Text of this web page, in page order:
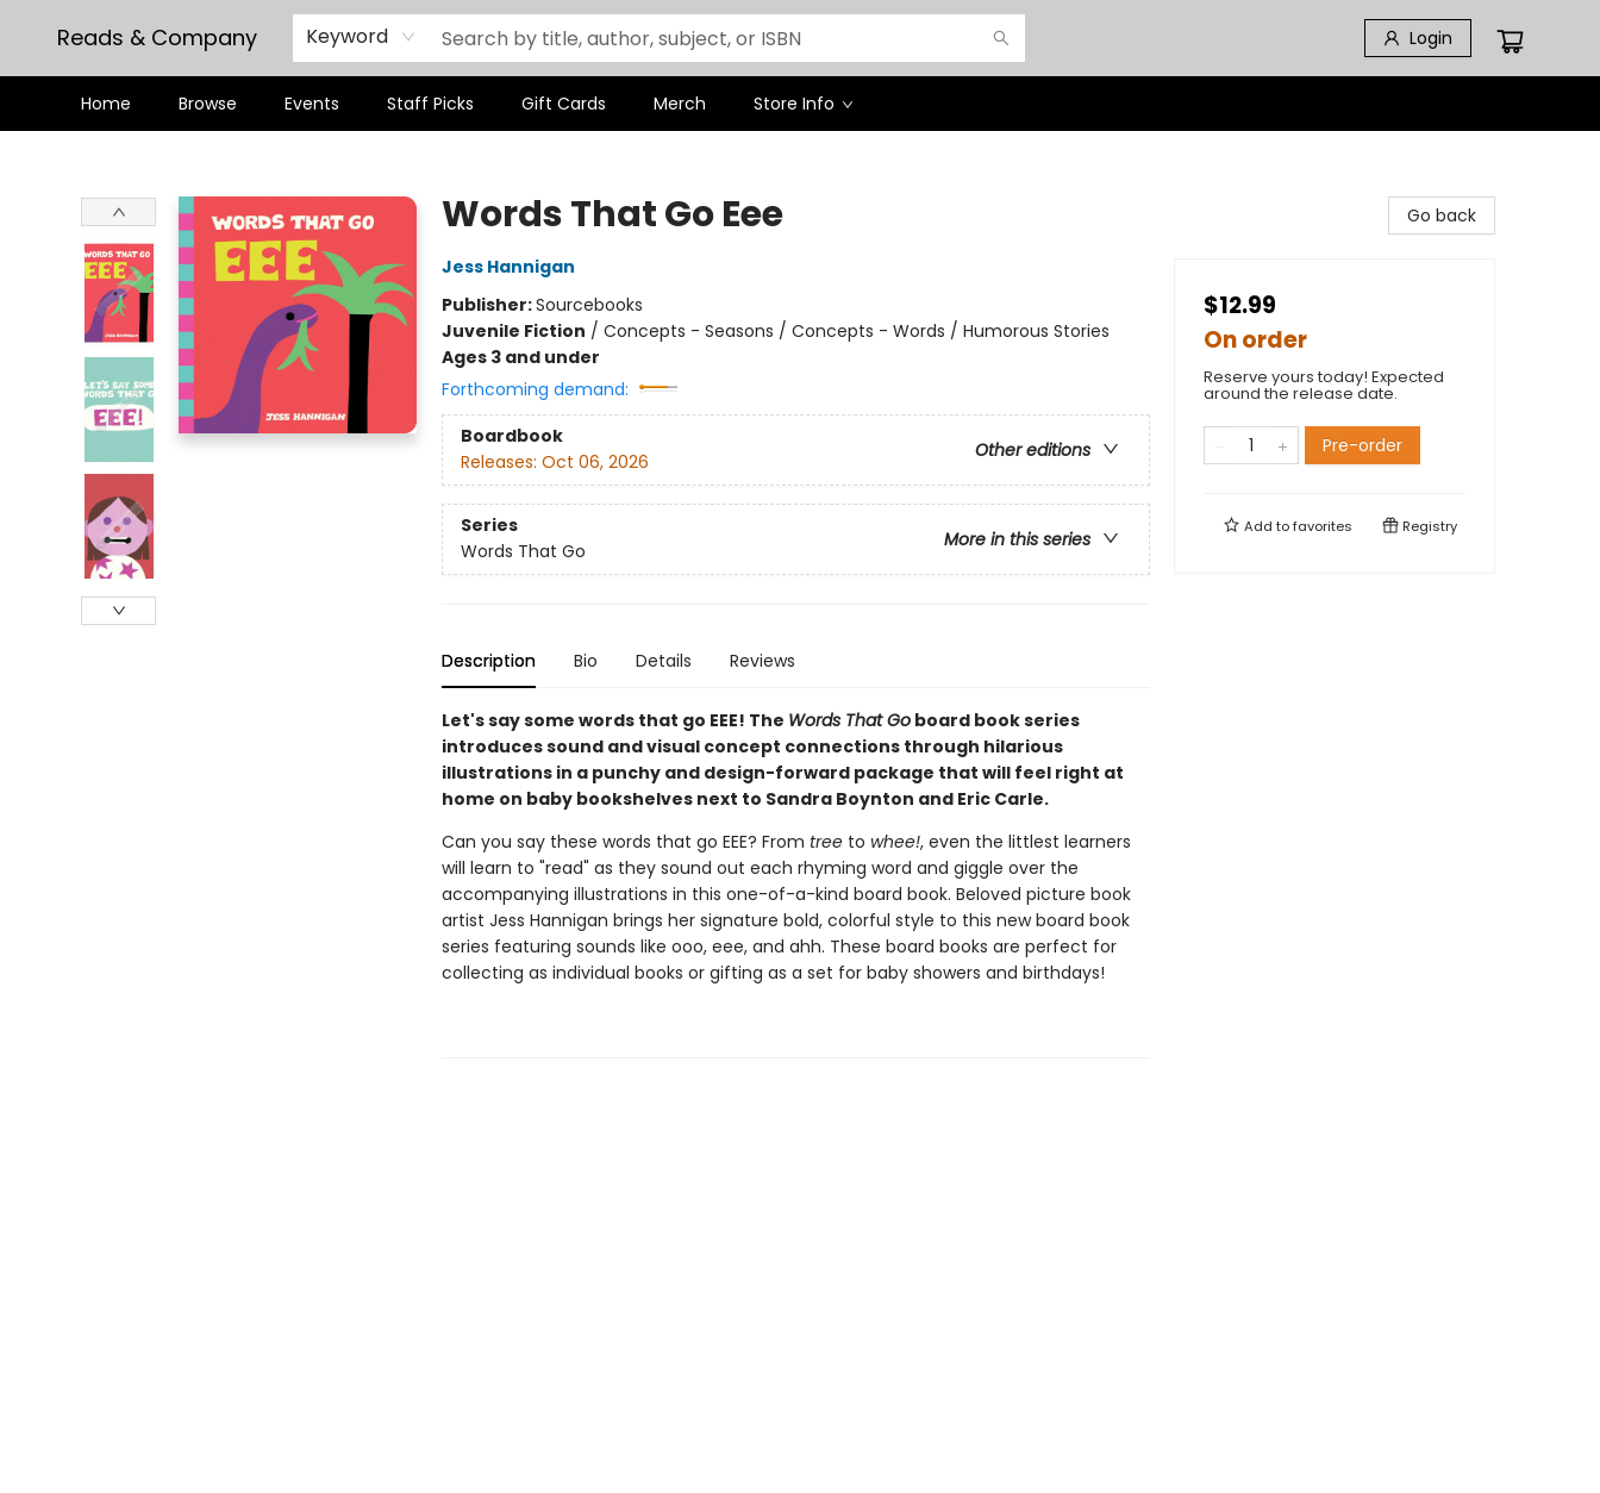
Reads & Company Keyword Login
Home Browse Events Staff Picks Gift Cards Merch Store Info
Words That Go Eee
Jess Hannigan
Publisher:Sourcebooks
Juvenile Fiction / Concepts - Seasons / Concepts - Words / Humorous Stories
Ages 3 and under
Forthcoming demand:
Boardbook
Other editions
Releases: Oct 06, 2026
Series
More in this series
Words That Go
Description Bio Details Reviews
Let's say some words that go EEE! The Words That Goboard book series
introduces sound and visual concept connections through hilarious
illustrations in a punchy and design-forward package that will feel right at
home on baby bookshelves next to Sandra Boynton and Eric Carle.
Can you say these words that go EEE? From tree to whee!, even the littlest learners
will learn to "read" as they sound out each rhyming word and giggle over the
accompanying illustrations in this one-of-a-kind board book. Beloved picture book
artist Jess Hannigan brings her signature bold, colorful style to this new board book
series featuring sounds like ooo, eee, and ahh. These board books are perfect for
collecting as individual books or gifting as a set for baby showers and birthdays!
Go back
$12.99
On order
Reserve yours today! Expected
around the release date.
Pre-order
Add tofavorites Registry